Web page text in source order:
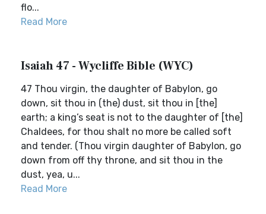
flo...
Read More
Isaiah 47 - Wycliffe Bible (WYC)
47 Thou virgin, the daughter of Babylon, go
down, sit thou in (the) dust, sit thou in [the]
earth; a king’s seat is not to the daughter of [the]
Chaldees, for thou shalt no more be called soft
and tender. (Thou virgin daughter of Babylon, go
down from off thy throne, and sit thou in the
dust, yea, u...
Read More